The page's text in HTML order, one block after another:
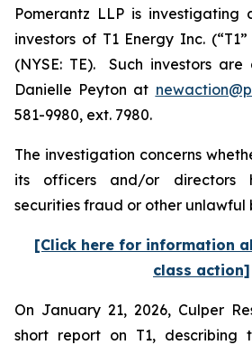
Pomerantz LLP is investigating
investors of T1 Energy Inc.
(NYSE: TE). Such investors
Danielle Peyton at
581-9980, ext. 7980.
The investigation concerns
its officers and/or directors
securities fraud or other unlawful
[Click here for information
class action]
On January 21, 2026, Culper
short report on T1, describing